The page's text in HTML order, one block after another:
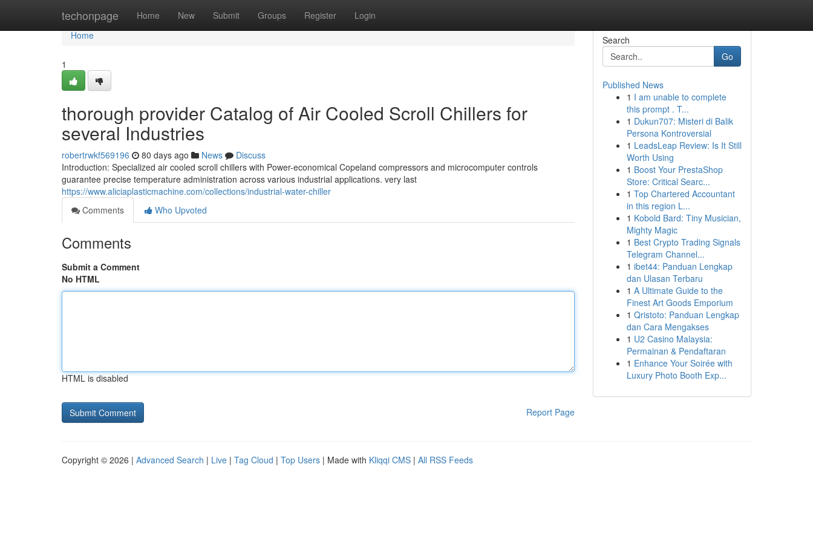
techonpage Home New Submit Groups Register Login
Home
Home
1
thorough provider Catalog of Air Cooled Scroll Chillers for
several Industries
robertrwkf569196 80 days ago News
Discuss
Introduction: Specialized air cooled scroll chillers with Power-economical Copeland compressors and microcomputer controls
guarantee precise temperature administration across various industrial applications. very last
https://www.aliciaplasticmachine.com/collections/industrial-water-chiller
Comments
Who Upvoted
Comments
Submit a Comment
No HTML
HTML is disabled
Report Page
Search
Go
Published News
1 I am unable to complete
this prompt . T...
1 Dukun707: Misteri di Balik
Persona Kontroversial
1 LeadsLeap Review: Is It Still
Worth Using
1 Boost Your PrestaShop
Store: Critical Searc...
1 Top Chartered Accountant
in this region L...
1 Kobold Bard: Tiny Musician,
Mighty Magic
1 Best Crypto Trading Signals
Telegram Channel...
1 ibet44: Panduan Lengkap
dan Ulasan Terbaru
1 A Ultimate Guide to the
Finest Art Goods Emporium
1 Qristoto: Panduan Lengkap
dan Cara Mengakses
1 U2 Casino Malaysia:
Permainan & Pendaftaran
1 Enhance Your Soirée with
Luxury Photo Booth Exp...
Copyright © 2026 | Advanced Search | Live | Tag Cloud | Top Users | Made with Kliqqi CMS | All RSS Feeds